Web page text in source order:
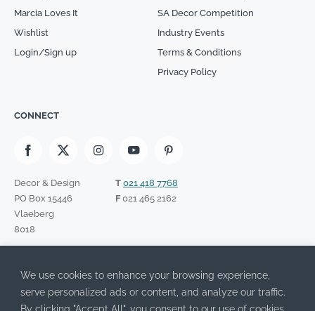
We use cookies to enhance your browsing experience,
serve personalized ads or content, and analyze our traffic.
By clicking "Accept All", you consent to our use of cookies.
Marcia Loves It
Wishlist
Login/Sign up
SA Decor Competition
Industry Events
Terms & Conditions
Privacy Policy
CONNECT
Decor & Design
PO Box 15446
Vlaeberg
8018
T 021 418 7768
F021 465 2162
Please leave this field empty.
I have read the Privacy Policy and agree to its terms.